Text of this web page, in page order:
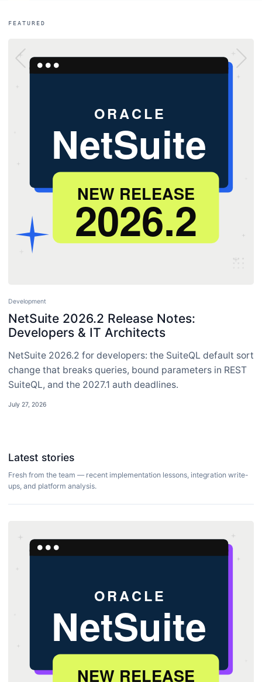
FEATURED
Development
NetSuite 2026.2 Release Notes:
Developers & IT Architects
NetSuite 2026.2 for developers: the SuiteQL default sort
change that breaks queries, bound parameters in REST
SuiteQL, and the 2027.1 auth deadlines.
July 27, 2026
Latest stories
Fresh from the team — recent implementation lessons, integration write-
ups, and platform analysis.